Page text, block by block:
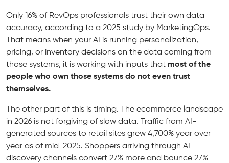
Only 16% of RevOps professionals trust their own data
accuracy, according to a 2025 study by MarketingOps.
That means when your AI is running personalization,
pricing, or inventory decisions on the data coming from
those systems, it is working with inputs that most of the
people who own those systems do not even trust
themselves.
The other part of this is timing. The ecommerce landscape
in 2026 is not forgiving of slow data. Traffic from AI-
generated sources to retail sites grew 4,700% year over
year as of mid-2025. Shoppers arriving through AI
discovery channels convert 27% more and bounce 27%